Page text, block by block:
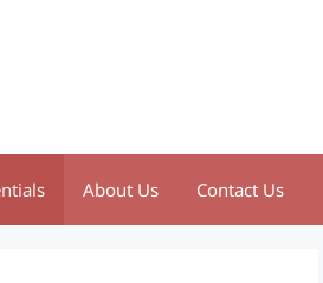
About Us Contact Us